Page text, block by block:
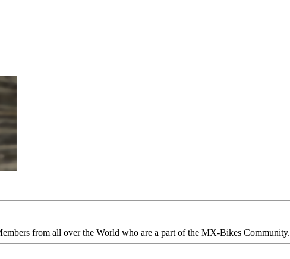
from all over the World who are a part of the MX-Bikes Community.